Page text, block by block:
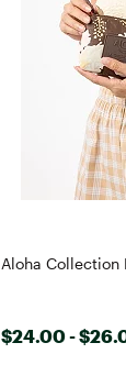
Aloha Collection
$24.00 -